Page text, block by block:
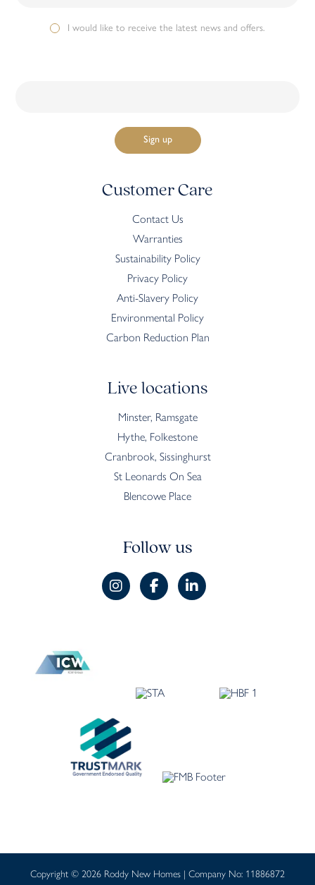
I would like to receive the latest news and offers.
Customer Care
Contact Us
Warranties
Sustainability Policy
Privacy Policy
Anti-Slavery Policy
Environmental Policy
Carbon Reduction Plan
Live locations
Minster, Ramsgate
Hythe, Folkestone
Cranbrook, Sissinghurst
St Leonards On Sea
Blencowe Place
Follow us
Copyright © 2026 Roddy New Homes | Company No: 11886872